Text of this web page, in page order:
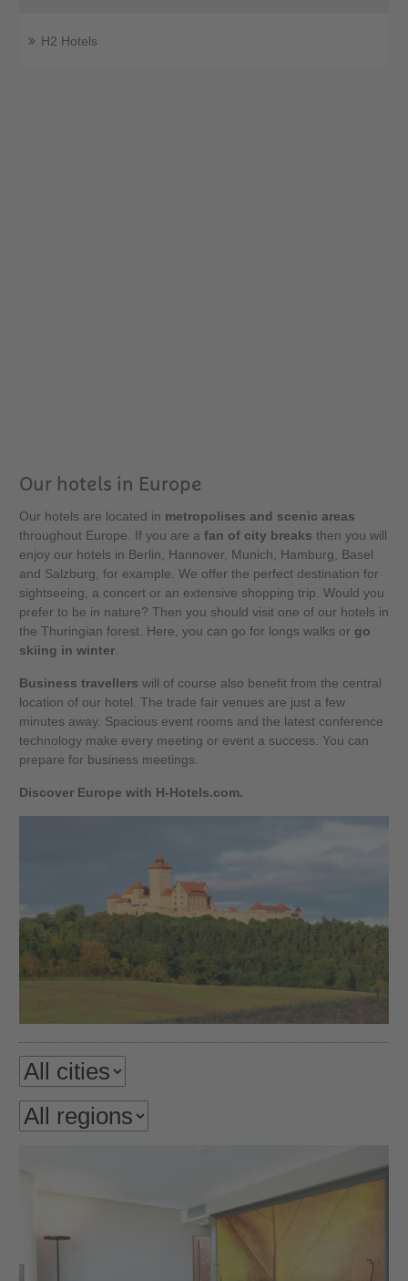
H2 Hotels
Our hotels in Europe
Our hotels are located in metropolises and scenic areas
throughout Europe. If you are a fan of city breaks then you will
enjoy our hotels in Berlin, Hannover, Munich, Hamburg, Basel
and Salzburg, for example. We offer the perfect destination for
sightseeing, a concert or an extensive shopping trip. Would you
prefer to be in nature? Then you should visit one of our hotels in
the Thuringian forest. Here, you can go for longs walks or go
skiing in winter
Business travellers will of course also benefit from the central
location of our hotel. The trade fair venues are just a few
minutes away. Spacious event rooms and the latest conference
technology make every meeting or event a success. You can
prepare for business meetings.
Discover Europe with H-Hotels.com.